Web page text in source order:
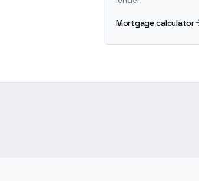
Mortgage calculator